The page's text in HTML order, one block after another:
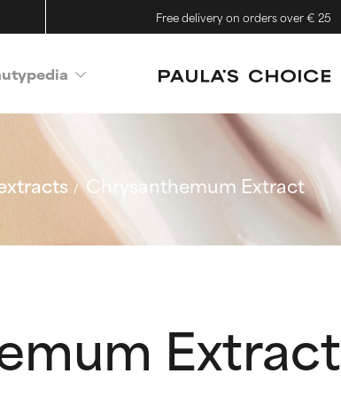
Free delivery on orders over € 25
Chrysanthemum Extract
Extract